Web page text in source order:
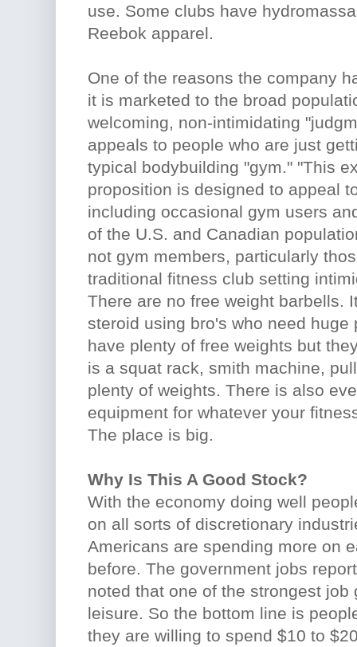
use. Some clubs have
Reebok apparel.
One of the reasons the company
it is marketed to the broad
welcoming, non-intimidating
appeals to people who are just
typical bodybuilding "gym." "This
proposition is designed to appeal
including occasional gym users
of the U.S. and Canadian
not gym members, particularly
traditional fitness club setting
There are no free weight barbells.
steroid using bro's who need huge
have plenty of free weights but
is a squat rack, smith machine,
plenty of weights. There is also
equipment for whatever your
The place is big.
Why Is This A Good Stock?
With the economy doing well
on all sorts of discretionary
Americans are spending more on
before. The government jobs
noted that one of the strongest job
leisure. So the bottom line is
they are willing to spend $10 to